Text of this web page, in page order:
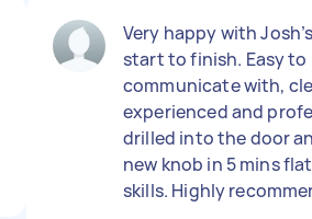
Very happy with
start to finish. Easy to
communicate with,
experienced and
drilled into the door
new knob in 5 mins
skills. Highly